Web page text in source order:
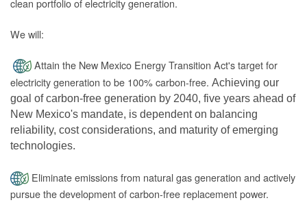
clean portfolio of electricity generation.
We will:
Attain the New Mexico Energy Transition Act's target for
electricity generation to be 100% carbon-free. Achieving our
goal of carbon-free generation by 2040, five years ahead of
New Mexico's mandate, is dependent on balancing
reliability, cost considerations, and maturity of emerging
technologies.
Eliminate emissions from natural gas generation and actively
pursue the development of carbon-free replacement power.